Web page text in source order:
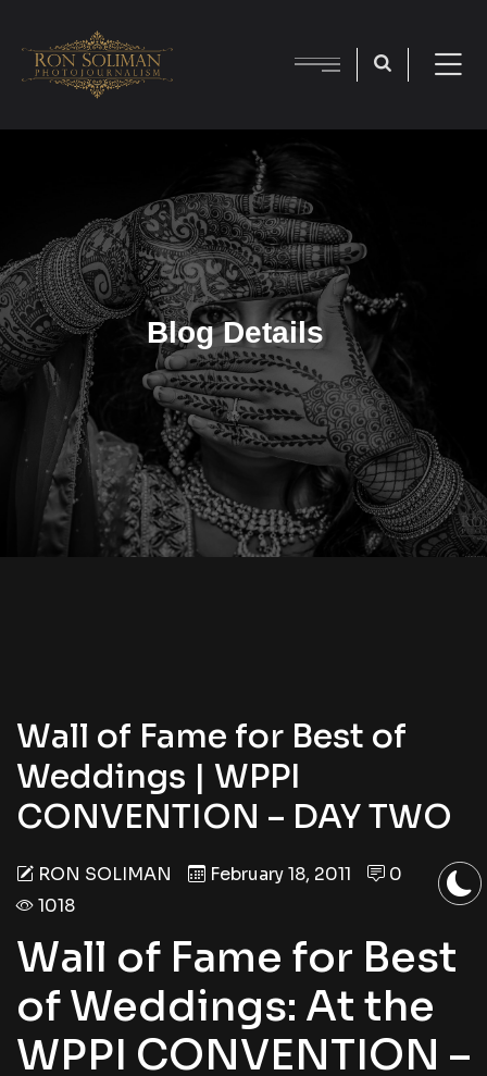
Blog Details
Wall of Fame for Best of
Weddings | WPPI
CONVENTION – DAY TWO
RON SOLIMAN February 18, 2011
0
1018
Wall of Fame for Best
of Weddings: At the
WPPI CONVENTION –